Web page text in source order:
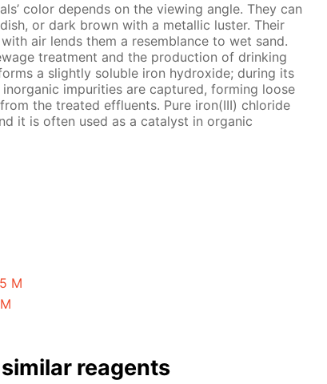
color depends on the viewing angle. They can
or dark brown with a metallic luster. Their
air lends them a resemblance to wet sand.
treatment and the production of drinking
a slightly soluble iron hydroxide; during its
impurities are captured, forming loose
the treated effluents. Pure iron(III) chloride
it is often used as a catalyst in organic
M
reagents